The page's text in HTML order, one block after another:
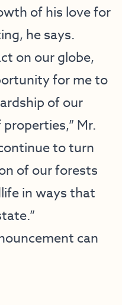
of his love for
he says.
on our globe,
for me to
of our
Mr.
to turn
of our forests
in ways that
can